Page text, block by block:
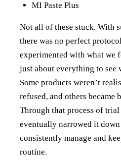
MI Paste Plus
Not all of these stuck. With
there was no perfect
experimented with what we
just about everything to see
Some products weren’t
refused, and others became
Through that process of trial
eventually narrowed it
consistently manage and
routine.